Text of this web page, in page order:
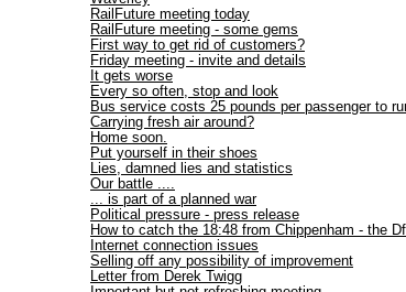
RailFuture meeting today
RailFuture meeting - some gems
First way to get rid of customers?
Friday meeting - invite and details
It gets worse
Every so often, stop and look
Bus service costs 25 pounds per passenger to
Carrying fresh air around?
Home soon.
Put yourself in their shoes
Lies, damned lies and statistics
Our battle ....
... is part of a planned war
Political pressure - press release
How to catch the 18:48 from Chippenham - the
Internet connection issues
Selling off any possibility of improvement
Letter from Derek Twigg